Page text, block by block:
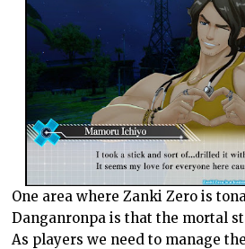
One area where Zanki Zero is
Danganronpa is that the mortal
As players we need to manage